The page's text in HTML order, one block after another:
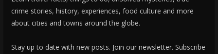
crime stories, history, experiences, food culture and more
about cities and towns around the globe.
Stay up to date with new posts. Join our newsletter. Subscribe